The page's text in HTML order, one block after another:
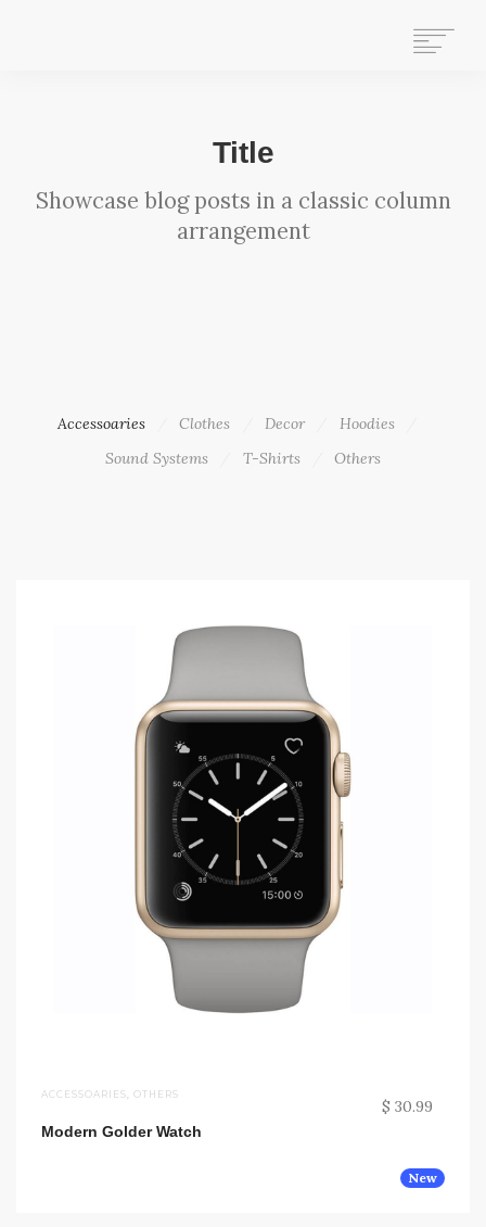
WHAT WE DO
ABOUT US
WHO WE ARE
SEARCH
Title
Showcase blog posts in a classic column
arrangement
Accessoaries Clothes Decor
Hoodies
Sound Systems
T-Shirts Others
ACCESSOARIES OTHERS
Modern Golder Watch
$ 30.99
New